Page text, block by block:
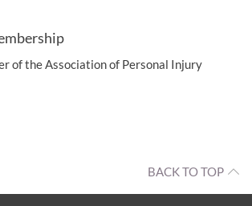
of the Association of Personal Injury
BACK TO TOP